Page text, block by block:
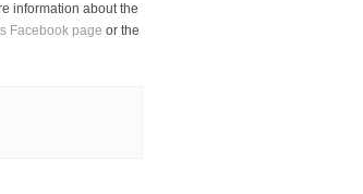
information about the
Facebook page or the